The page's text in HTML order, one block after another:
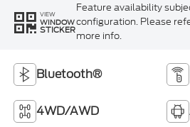
VIEW
WINDOW
STICKER
Feature availability
configuration. Please
more info.
Bluetooth®
4WD/AWD